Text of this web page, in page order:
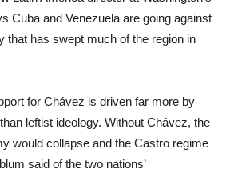
Cuba and Venezuela are going against
that has swept much of the region in
for Chávez is driven far more by
leftist ideology. Without Chávez, the
would collapse and the Castro regime
said of the two nations’